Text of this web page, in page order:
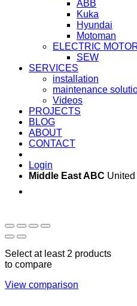
ABB
Kuka
Hyundai
Motoman
ELECTRIC
SEW
SERVICES
installation
maintenance
Videos
PROJECTS
BLOG
ABOUT
CONTACT
Login
Middle East ABC
Select at least 2 products
to compare
View comparison